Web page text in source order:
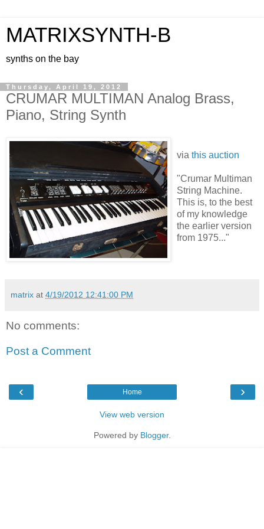
MATRIXSYNTH-B
synths on the bay
Thursday, April 19, 2012
CRUMAR MULTIMAN Analog Brass,
Piano, String Synth
via this auction
"Crumar Multiman
String Machine.
This is, to the best
of my knowledge
the earlier version
from 1975..."
matrix at 4/19/2012 12:41:00 PM
No comments:
Post a Comment
‹ ›
Home
View web version
Powered by Blogger.